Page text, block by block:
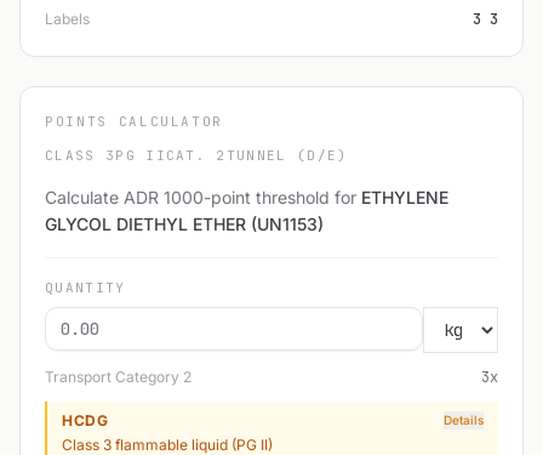
Labels 3 3
POINTS CALCULATOR
CLASS 3 PG II CAT. 2 TUNNEL (D/E)
Calculate ADR 1000-point threshold for ETHYLENE
GLYCOL DIETHYL ETHER (UN1153)
QUANTITY
Transport Category 2 3x
HCDG Details
Class 3 flammable liquid (PG II)